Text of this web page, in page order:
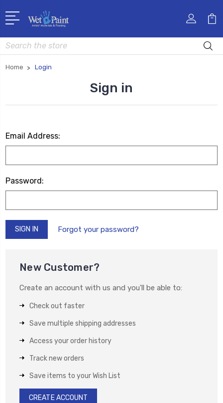
Search
Home Login
Sign in
Email Address:
Password:
Forgot your password?
New Customer?
Create an account with us and you'll be able to:
Check out faster
Save multiple shipping addresses
Access your order history
Track new orders
Save items to your Wish List
CREATE ACCOUNT